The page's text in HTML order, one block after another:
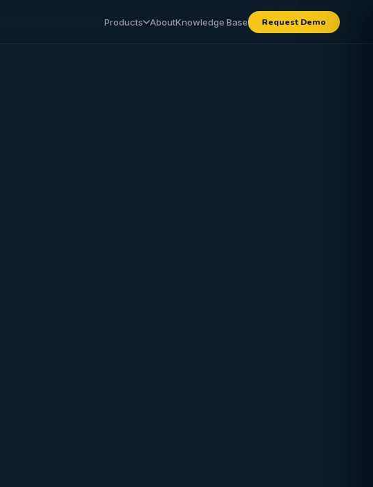
Products AboutKnowledge Base Request Demo